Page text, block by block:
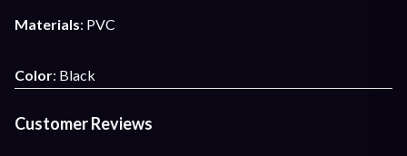
Materials: PVC
Color: Black
Customer Reviews